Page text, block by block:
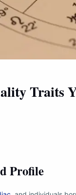
Traits
Profile